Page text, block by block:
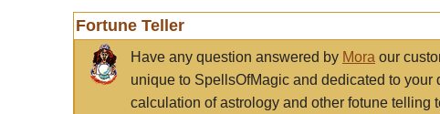
Fortune Teller
Have any question answered by Mora our
unique to SpellsOfMagic and dedicated to your
calculation of astrology and other fotune telling